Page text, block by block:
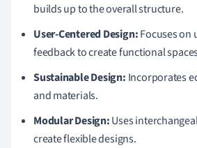
builds up to the overall structure.
User-Centered Design:Focuses on
feedback to create functional
Sustainable Design: Incorporates
and materials.
Modular Design:Uses
create flexible designs.